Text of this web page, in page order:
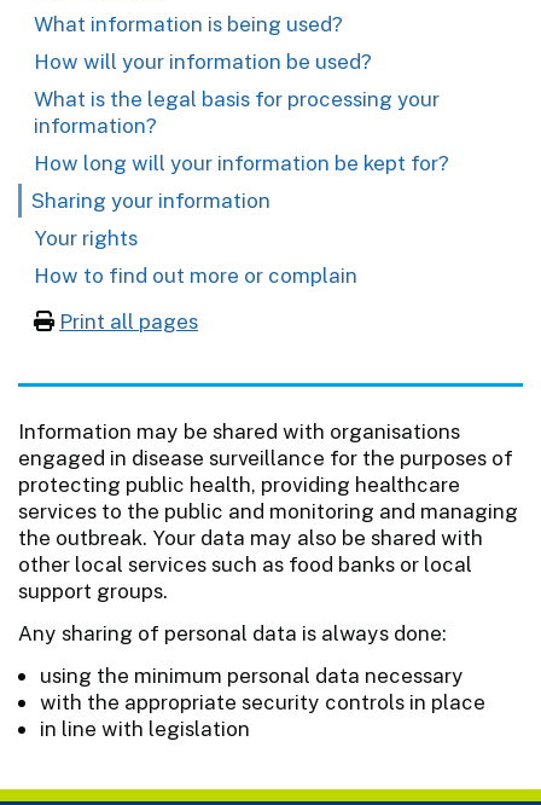
What information is being used?
How will your information be used?
What is the legal basis for processing your
information?
How long will your information be kept for?
Sharing your information
Your rights
How to find out more or complain
Print all pages
Information may be shared with organisations
engaged in disease surveillance for the purposes of
protecting public health, providing healthcare
services to the public and monitoring and managing
the outbreak. Your data may also be shared with
other local services such as food banks or local
support groups.
Any sharing of personal data is always done:
using the minimum personal data necessary
with the appropriate security controls in place
in line with legislation